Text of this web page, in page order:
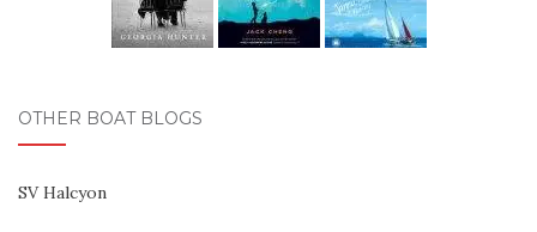
OTHER BOAT BLOGS
SV Halcyon